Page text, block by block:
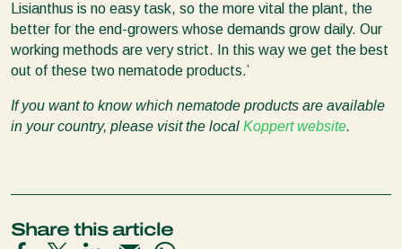
Lisianthus is no easy task, so the more vital the plant, the
better for the end-growers whose demands grow daily. Our
working methods are very strict. In this way we get the best
out of these two nematode products.’
If you want to know which nematode products are available
in your country, please visit the local Koppert website.
Share this article